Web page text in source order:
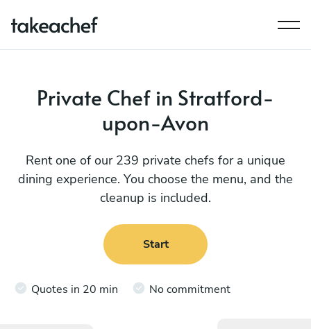
Private Chef in Stratford-
upon-Avon
Rent one of our 239 private chefs for a unique
dining experience. You choose the menu, and the
cleanup is included.
Start
Quotes in 20 min No commitment